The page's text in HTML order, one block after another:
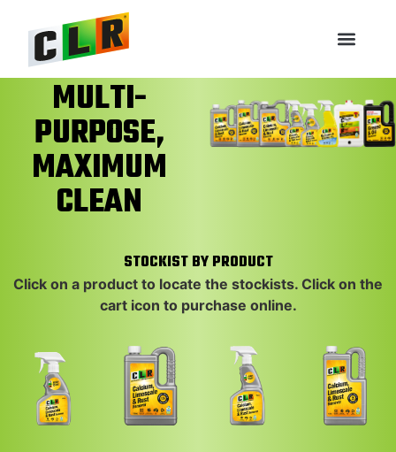
MULTI-
PURPOSE,
MAXIMUM
CLEAN
STOCKIST BY PRODUCT
Click on a product to locate the stockists. Click on the
cart icon to purchase online.